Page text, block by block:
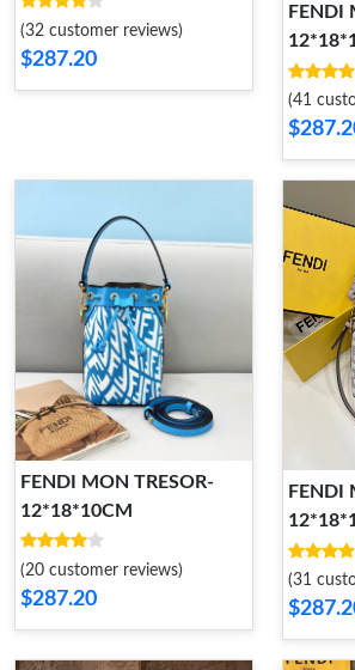
(32 customer reviews)
$287.20
FENDI
(41
FENDI MON TRESOR-
12*18*10CM
(20 customer reviews)
$287.20
FENDI
(31